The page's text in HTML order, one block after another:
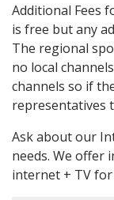
Additional Fees
is free but any
The regional
no local
channels so if
representatives
Ask about our
needs. We offer
internet + TV